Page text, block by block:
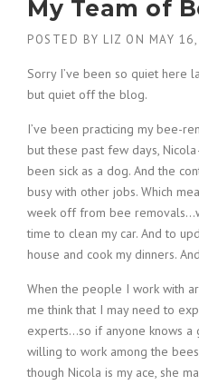
My Team of
POSTED BY LIZ ON MAY
Sorry I’ve been so quiet here
but quiet off the blog.
I’ve been practicing my bee-
but these past few days,
been sick as a dog. And the
busy with other jobs. Which
week off from bee
time to clean my car. And to
house and cook my dinners.
When the people I work with
me think that I may need to
experts…so if anyone knows a
willing to work among the
though Nicola is my ace, she